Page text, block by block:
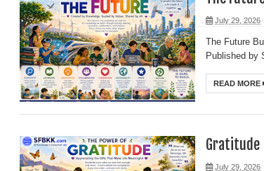
Critical Thinking
The Art of Observation
Information: The Building Block of
All Knowledge Is Connected
July 29, 2026
The Future
Published by
READ MORE
Gratitude
July 29, 2026